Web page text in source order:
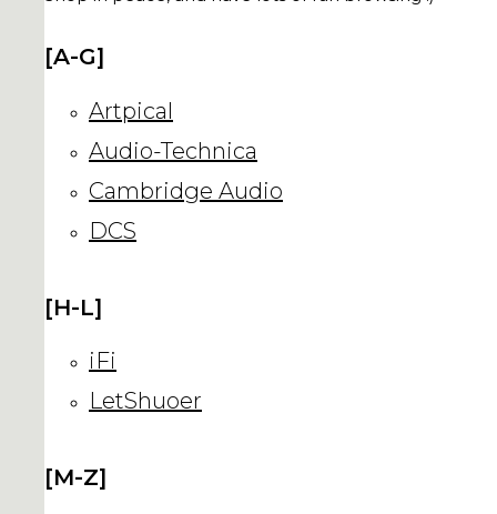
[A-G]
Artpical
Audio-Technica
Cambridge Audio
DCS
[H-L]
iFi
LetShuoer
[M-Z]